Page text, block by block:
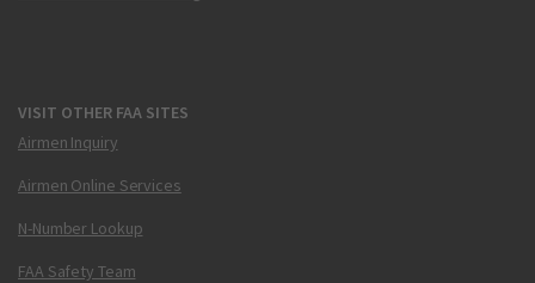
VISIT OTHER FAA SITES
Airmen Inquiry
Airmen Online Services
N-Number Lookup
FAA Safety Team